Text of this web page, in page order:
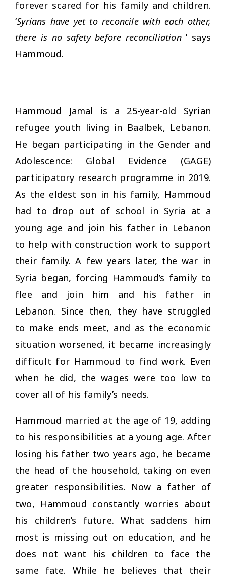
forever scared for his family and children.
‘Syrians have yet to reconcile with each other,
there is no safety before reconciliation’ says
Hammoud.
Hammoud Jamal is a 25-year-old Syrian
refugee youth living in Baalbek, Lebanon.
He began participating in the Gender and
Adolescence: Global Evidence (GAGE)
participatory research programme in 2019.
As the eldest son in his family, Hammoud
had to drop out of school in Syria at a
young age and join his father in Lebanon
to help with construction work to support
their family. A few years later, the war in
Syria began, forcing Hammoud’s family to
flee and join him and his father in
Lebanon. Since then, they have struggled
to make ends meet, and as the economic
situation worsened, it became increasingly
difficult for Hammoud to find work. Even
when he did, the wages were too low to
cover all of his family’s needs.
Hammoud married at the age of 19, adding
to his responsibilities at a young age. After
losing his father two years ago, he became
the head of the household, taking on even
greater responsibilities. Now a father of
two, Hammoud constantly worries about
his children’s future. What saddens him
most is missing out on education, and he
does not want his children to face the
same fate. While he believes that their